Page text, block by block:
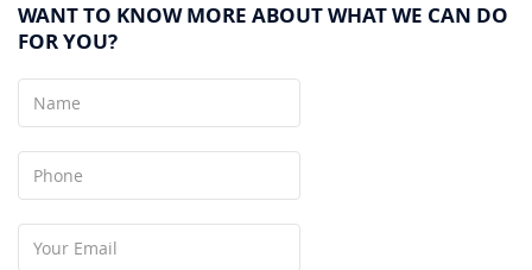
WANT TO KNOW MORE ABOUT WHAT WE CAN DO
FOR YOU?
Name
Phone
Your
Email